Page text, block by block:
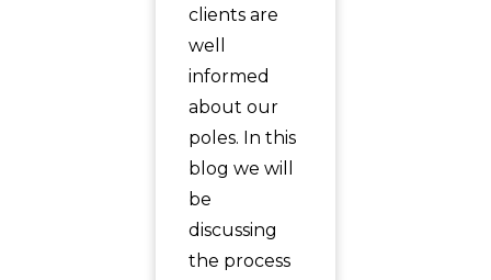
clients are
well
informed
about our
poles. In this
blog we will
be
discussing
the process